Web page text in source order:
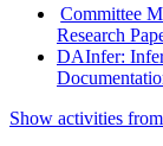
Committee
Research
DAInfer:
Show activities